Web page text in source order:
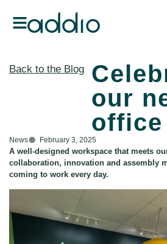
Back to the Blog
our
office
News February 3, 2025
A well-designed workspace that meets
collaboration, innovation and assembly
coming to work every day.